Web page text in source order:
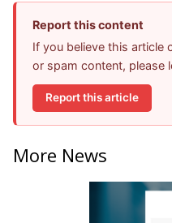
Report this content
If you believe this article
or spam content, please
Report this article
More News